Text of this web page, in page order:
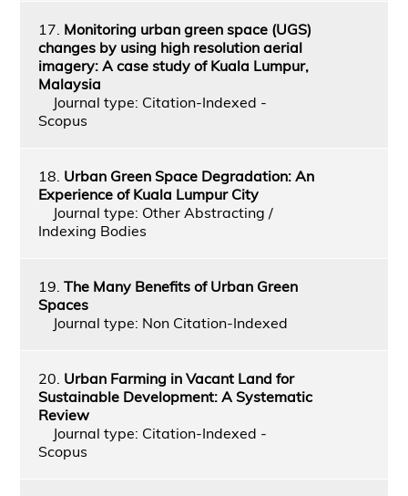
17. Monitoring urban green space (UGS)
changes by using high resolution aerial
imagery: A case study of Kuala Lumpur,
Malaysia
Journal type: Citation-Indexed -
Scopus
18. Urban Green Space Degradation: An
Experience of Kuala Lumpur City
Journal type: Other Abstracting /
Indexing Bodies
19. The Many Benefits of Urban Green
Spaces
Journal type: Non Citation-Indexed
20. Urban Farming in Vacant Land for
Sustainable Development: A Systematic
Review
Journal type: Citation-Indexed -
Scopus